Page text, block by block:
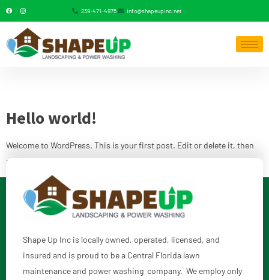
239-471-4975 info@shapeupinc.net
Hello world!
Welcome to WordPress. This is your first post. Edit or delete it, then
start writing!
Shape Up Inc is locally owned, operated, licensed, and
insured and is proud to be a Central Florida lawn
maintenance and power washing company. We employ only